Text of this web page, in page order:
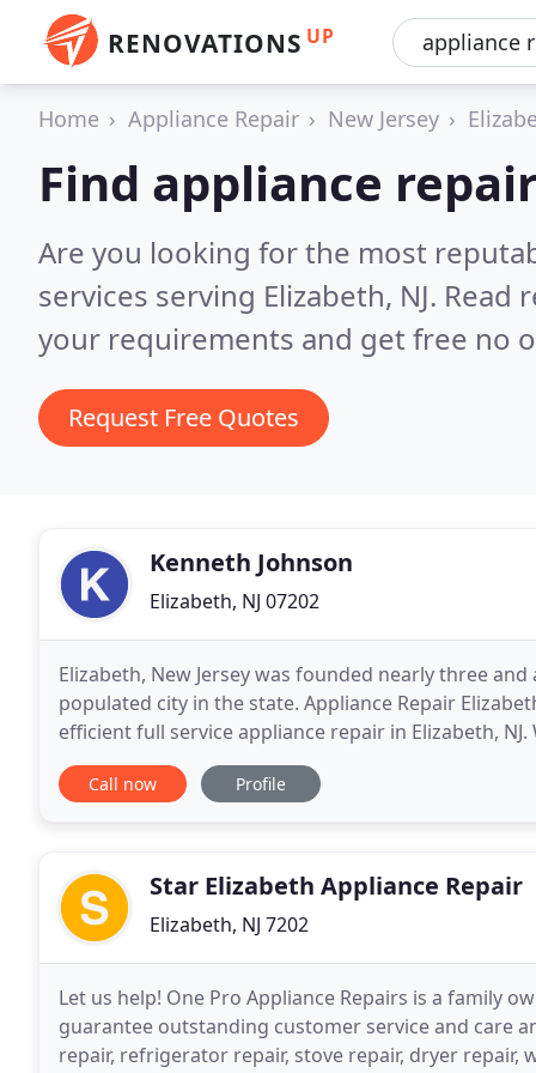
RENOVATIONS UP
Home Appliance Repair New Jersey
Find appliance
Are you looking for the most
services serving Elizabeth, NJ. Read
your requirements and get free no
Request Free Quotes
Kenneth Johnson
Elizabeth, NJ 07202
Elizabeth, New Jersey was founded nearly three
populated city in the state. Appliance Repair
efficient full service appliance repair in Elizabeth,
Call now Profile
Star Elizabeth Appliance Repair
Elizabeth, NJ 7202
Let us help! One Pro Appliance Repairs is a family
guarantee outstanding customer service and care
repair, refrigerator repair, stove repair, dryer repair,